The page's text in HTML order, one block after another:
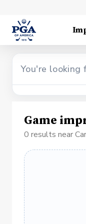
You're looking
Game
0 results near